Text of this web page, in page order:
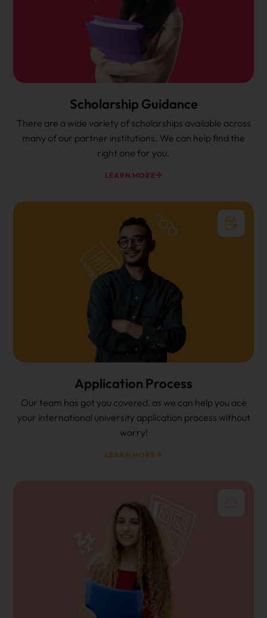
Scholarship Guidance
There are a wide variety of scholarships available across
many of our partner institutions. We can help find the
right one for you.
LEARN MORE
Application Process
Our team has got you covered, as we can help you ace
your international university application process without
worry!
LEARN MORE